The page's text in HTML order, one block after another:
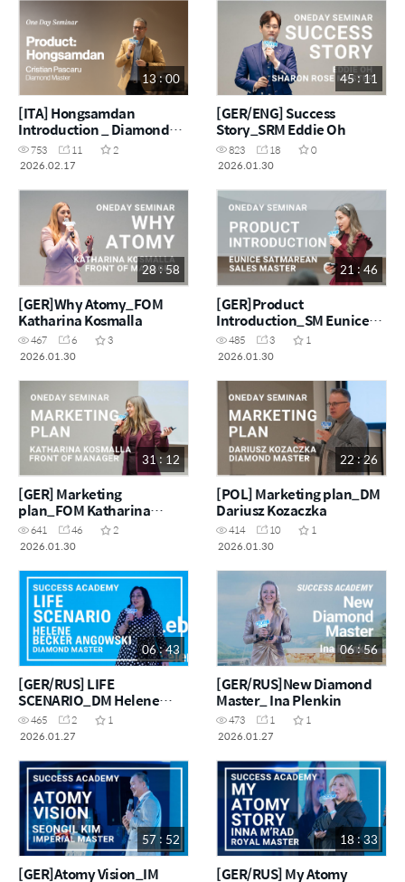
13 : 00
[ITA] Hongsamdan
Introduction _ Diamond
Master Cristian Pascaru
753 11
2
2026.02.17
45 : 11
[GER/ENG] Success
Story_SRM Eddie Oh
823 18
0
2026.01.30
28 : 58
[GER]Why Atomy_FOM
Katharina Kosmalla
467 6
3
2026.01.30
21 : 46
[GER]Product
Introduction_SM Eunice
Satmarean
485 3
1
2026.01.30
31 : 12
[GER] Marketing
plan_FOM Katharina
Kosmalla
641 46
2
2026.01.30
22 : 26
[POL] Marketing plan_DM
Dariusz Kozaczka
414 10
1
2026.01.30
06 : 43
[GER/RUS] LIFE
SCENARIO_DM Helene
Becker Angowski
465 2
1
2026.01.27
06 : 56
[GER/RUS]New Diamond
Master_ Ina Plenkin
473 1
1
2026.01.27
57 : 52
[GER]Atomy Vision_IM
18 : 33
[GER/RUS] My Atomy